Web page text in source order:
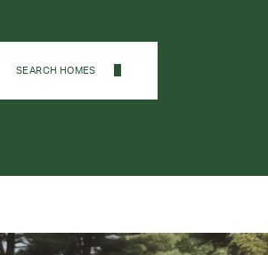
SEARCH HOMES